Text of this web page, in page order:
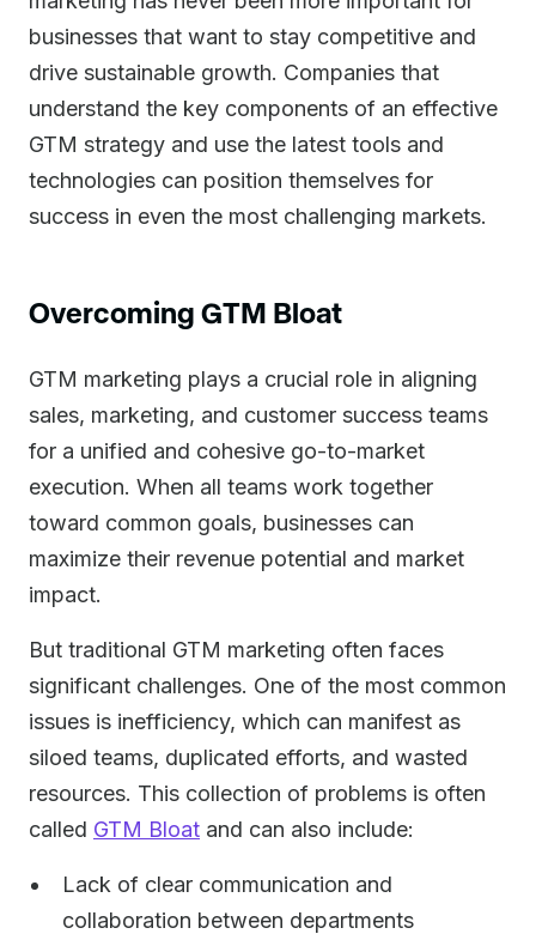
businesses that want to stay competitive and
drive sustainable growth. Companies that
understand the key components of an effective
GTM strategy and use the latest tools and
technologies can position themselves for
success in even the most challenging markets.
Overcoming GTM Bloat
GTM marketing plays a crucial role in aligning
sales, marketing, and customer success teams
for a unified and cohesive go-to-market
execution. When all teams work together
toward common goals, businesses can
maximize their revenue potential and market
impact.
But traditional GTM marketing often faces
significant challenges. One of the most common
issues is inefficiency, which can manifest as
siloed teams, duplicated efforts, and wasted
resources. This collection of problems is often
called GTM Bloat and can also include:
Lack of clear communication and
collaboration between departments